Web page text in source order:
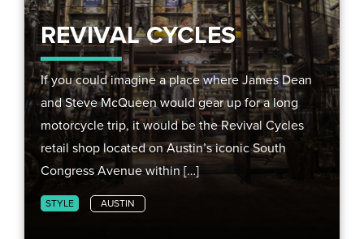
REVIVAL CYCLES
If you could imagine a place where James Dean
and Steve McQueen would gear up for a long
motorcycle trip, it would be the Revival Cycles
retail shop located on Austin’s iconic South
Congress Avenue within […]
STYLE AUSTIN